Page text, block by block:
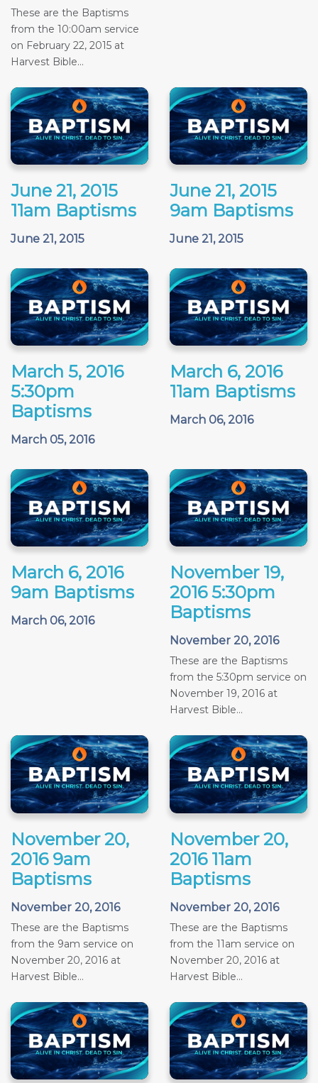
These are the Baptisms
from the 10:00am service
on February 22, 2015 at
Harvest Bible...
June 21, 2015
11am Baptisms
June 21, 2015
June 21, 2015
9am Baptisms
June 21, 2015
March 5, 2016
5:30pm
Baptisms
March 05, 2016
March 6, 2016
11am Baptisms
March 06, 2016
March 6, 2016
9am Baptisms
March 06, 2016
November 19,
2016 5:30pm
Baptisms
November 20, 2016
These are the Baptisms
from the 5:30pm service on
November 19, 2016 at
Harvest Bible...
November 20,
2016 9am
Baptisms
November 20, 2016
These are the Baptisms
from the 9am service on
November 20, 2016 at
Harvest Bible...
November 20,
2016 11am
Baptisms
November 20, 2016
These are the Baptisms
from the 11am service on
November 20, 2016 at
Harvest Bible...